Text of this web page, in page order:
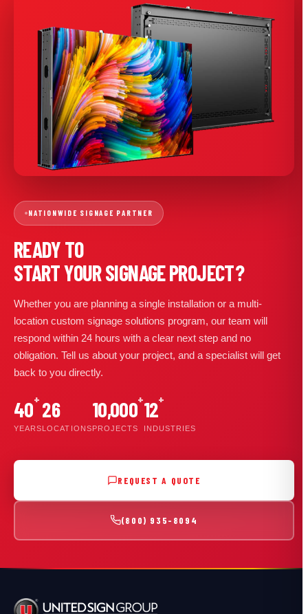
NATIONWIDE SIGNAGE PARTNER
READY TO
START YOUR SIGNAGE PROJECT?
Whether you are planning a single installation or a multi-
location custom signage solutions program, our team will
respond within 24 hours with a clear next step and no
obligation. Tell us about your project, and a specialist will get
back to you directly.
40+
YEARS
26
LOCATIONS
10,000+
PROJECTS
12+
INDUSTRIES
REQUEST A QUOTE
(800) 935-8094